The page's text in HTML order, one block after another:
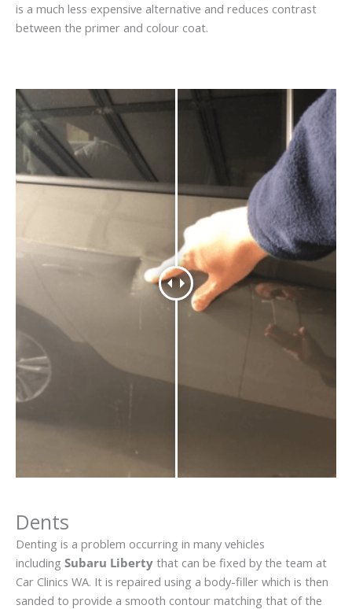
is a much less expensive alternative and reduces contrast
between the primer and colour coat.
Dents
Denting is a problem occurring in many vehicles
including Subaru Liberty that can be fixed by the team at
Car Clinics WA. It is repaired using a body-filler which is then
sanded to provide a smooth contour matching that of the